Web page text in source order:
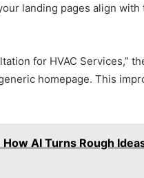
landing pages align with
for HVAC Services,”
homepage. This
AI Turns Rough